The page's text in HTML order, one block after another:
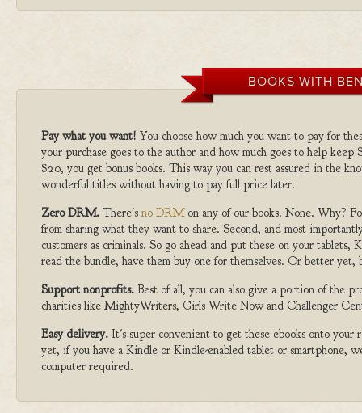
BOOKS WITH
Pay what you want! You choose how much you want to pay for
your purchase goes to the author and how much goes to help
$20, you get bonus books. This way you can rest assured in the
wonderful titles without having to pay full price later.
Zero DRM. There's no DRMon any of our books. None. Why?
from sharing what they want to share. Second, and most
customers as criminals. So go ahead and put these on your
read the bundle, have them buy one for themselves. Or better
Support nonprofits. Best of all, you can also give a portion of the
charities like MightyWriters, Girls Write Now and Challenger
Easy delivery. It's super convenient to get these ebooks onto
yet, if you have a Kindle or Kindle-enabled tablet or smartphone,
computer required.